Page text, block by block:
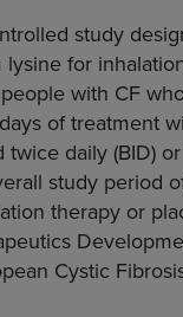
study
for
with CF
of treatment
daily (BID)
study period
therapy or
Cystic